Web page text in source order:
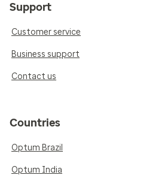
Support
Customer service
Business support
Contact us
Countries
Optum Brazil
Optum India